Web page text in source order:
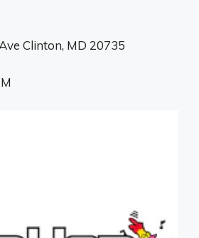
Clinton, MD 20735